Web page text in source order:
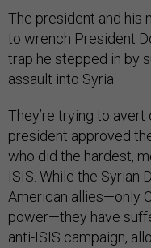
The president and his
to wrench President
trap he stepped in by
assault into Syria.
They’re trying to
president approved
who did the hardest,
ISIS. While the Syrian
American allies—only
power—they have
anti-ISIS campaign,